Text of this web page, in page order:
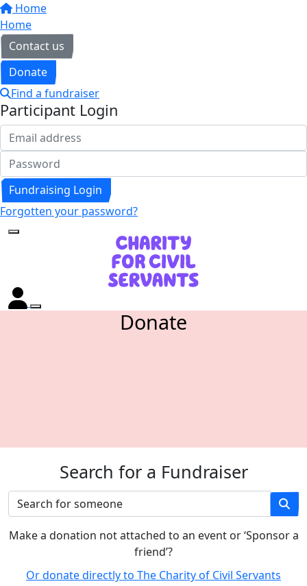
Home
Home
Contact us
Donate
Find a fundraiser
Participant Login
Fundraising Login
Forgotten your password?
Donate
Search for a Fundraiser
Make a donation not attached to an event or ‘Sponsor a
friend’?
Or donate directly to The Charity of Civil Servants